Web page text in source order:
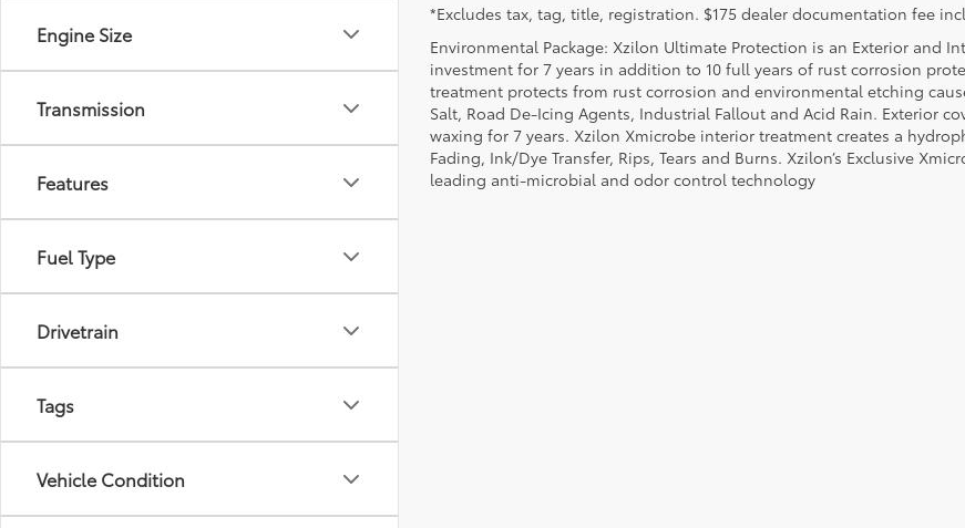
Engine Size
Transmission
Features
Fuel Type
Drivetrain
Tags
Vehicle Condition
*Excludes tax, tag, title, registration. $175 dealer documentation fee
Environmental Package: Xzilon Ultimate Protection is an Exterior and
investment for 7 years in addition to 10 full years of rust corrosion
treatment protects from rust corrosion and environmental etching
Salt, Road De-Icing Agents, Industrial Fallout and Acid Rain. Exterior
waxing for 7 years. Xzilon Xmicrobe interior treatment creates a
Fading, Ink/Dye Transfer, Rips, Tears and Burns. Xzilon’s Exclusive
leading anti-microbial and odor control technology